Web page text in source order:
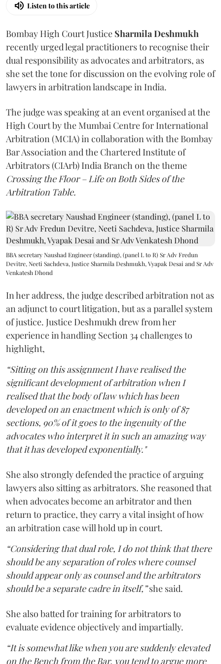
Listen to this article
Bombay High Court Justice Sharmila Deshmukh
recently urged legal practitioners to recognise their
dual responsibility as advocates and arbitrators, as
she set the tone for discussion on the evolving role of
lawyers in arbitration landscape in India.
The judge was speaking at an event organised at the
High Court by the Mumbai Centre for International
Arbitration (MCIA) in collaboration with the Bombay
Bar Association and the Chartered Institute of
Arbitrators (CIArb) India Branch on the theme
Crossing the Floor – Life on Both Sides of the
Arbitration Table.
BBA secretary Naushad Engineer (standing), (panel L to R) Sr Adv Fredun
Devitre, Neeti Sachdeva, Justice Sharmila Deshmukh, Vyapak Desai and Sr Adv
Venkatesh Dhond
In her address, the judge described arbitration not as
an adjunct to court litigation, but as a parallel system
of justice. Justice Deshmukh drew from her
experience in handling Section 34 challenges to
highlight,
“Sitting on this assignment I have realised the
significant development of arbitration when I
realised that the body of law which has been
developed on an enactment which is only of 87
sections, 90% of it goes to the ingenuity of the
advocates who interpret it in such an amazing way
that it has developed exponentially."
She also strongly defended the practice of arguing
lawyers also sitting as arbitrators. She reasoned that
when advocates become an arbitrator and then
return to practice, they carry a vital insight of how
an arbitration case will hold up in court.
“Considering that dual role, I do not think that there
should be any separation of roles where counsel
should appear only as counsel and the arbitrators
should be a separate cadre in itself,”she said.
She also batted for training for arbitrators to
evaluate evidence objectively and impartially.
“It is somewhat like when you are suddenly elevated
on the Bench from the Bar, you tend to argue more